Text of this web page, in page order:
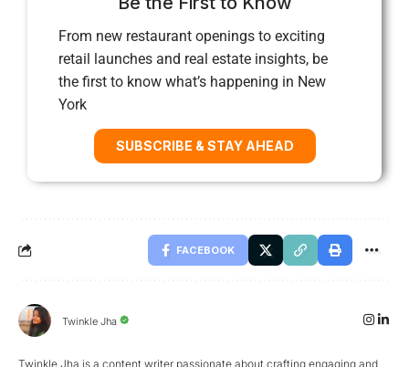
From new restaurant openings to exciting
retail launches and real estate insights, be
the first to know what’s happening in New
York
SUBSCRIBE & STAY AHEAD
FACEBOOK
Twinkle Jha
Twinkle Jha is a content writer passionate about crafting engaging and